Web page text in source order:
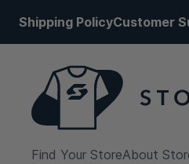
Shipping PolicyCustomer
Find Your StoreAbout